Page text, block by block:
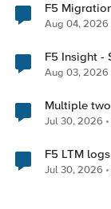
F5
Aug 04, 2026
F5 Insight -
Aug 03, 2026
Multiple
Jul 30, 2026
F5 LTM
Jul 30, 2026